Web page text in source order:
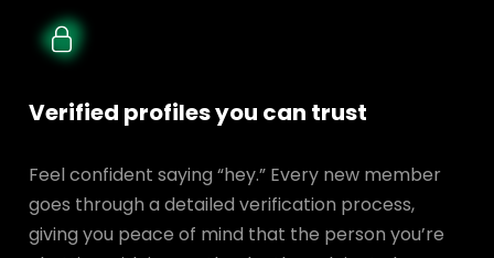
Verified profiles you can trust
Feel confident saying “hey.” Every new member
goes through a detailed verification process,
giving you peace of mind that the person you’re